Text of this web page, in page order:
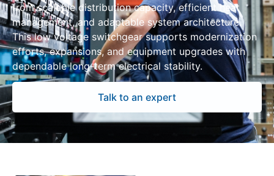
from scalable distribution capacity, efficient heat
management, and adaptable system architecture.
This low voltage switchgear supports modernization
efforts, expansions, and equipment upgrades with
dependable long-term electrical stability.
Talk to an expert